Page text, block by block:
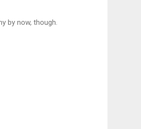
by now, though.